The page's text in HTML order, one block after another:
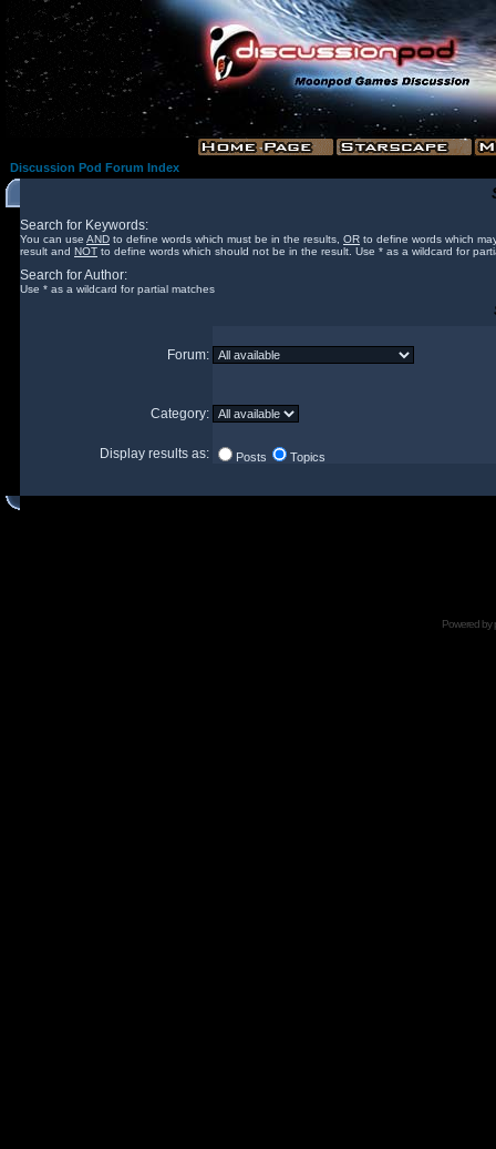
Discussion Pod Forum Index
Search for Keywords:
You can use AND to define words which must be in the results, OR to define words which
result and NOT to define words which should not be in the result. Use * as a wildcard for
Search for Author:
Use * as a wildcard for partial matches
Forum:
Category:
Display results as: Posts Topics
Powered by